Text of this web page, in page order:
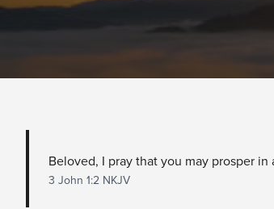
Beloved, I pray that you may prosper
3 John 1:2 NKJV